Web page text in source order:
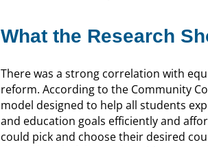
What the Research
There was a strong correlation with
reform. According to the Community
model designed to help all students
and education goals efficiently and
could pick and choose their desired